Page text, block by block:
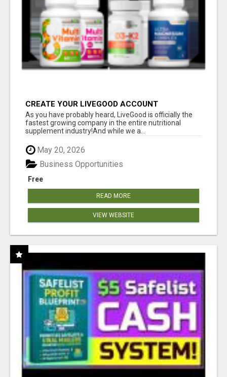
CREATE YOUR LIVEGOOD ACCOUNT
As you have probably heard, LiveGood is officially the
fastest growing company in the entire nutritional
supplement industry!​And while we a...
May 20, 2026
Free
Business Opportunities
READ MORE
VIEW WEBSITE